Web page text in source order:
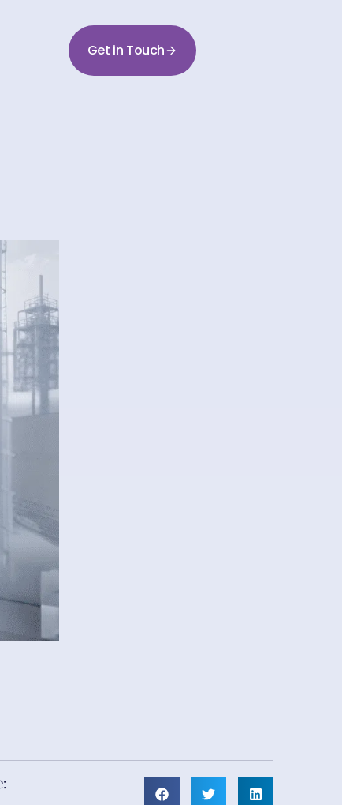
Get in Touch